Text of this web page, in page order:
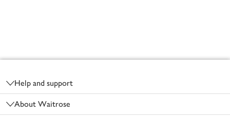
Help and support
About Waitrose